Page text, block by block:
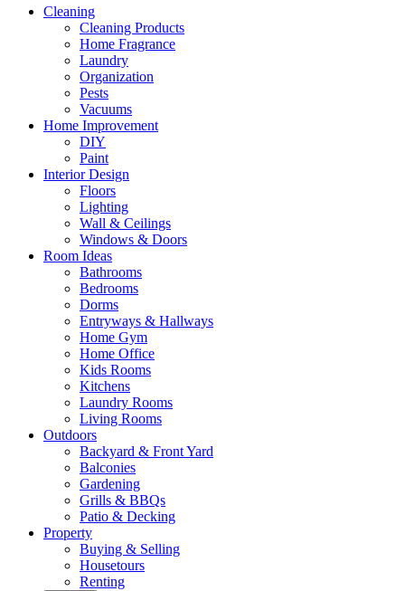
Cleaning
Cleaning Products
Home Fragrance
Laundry
Organization
Pests
Vacuums
Home Improvement
DIY
Paint
Interior Design
Floors
Lighting
Wall & Ceilings
Windows & Doors
Room Ideas
Bathrooms
Bedrooms
Dorms
Entryways & Hallways
Home Gym
Home Office
Kids Rooms
Kitchens
Laundry Rooms
Living Rooms
Outdoors
Backyard & Front Yard
Balconies
Gardening
Grills & BBQs
Patio & Decking
Property
Buying & Selling
Housetours
Renting